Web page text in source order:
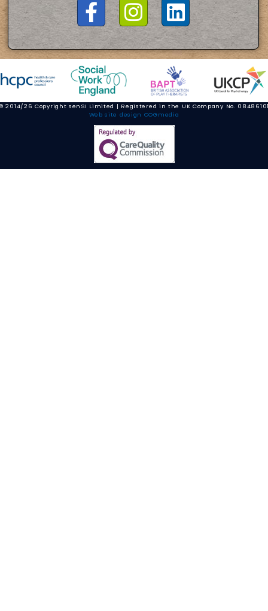
2014/26 Copyright senSI Limited | Registered in the UK Company No.
Web site design COGmedia